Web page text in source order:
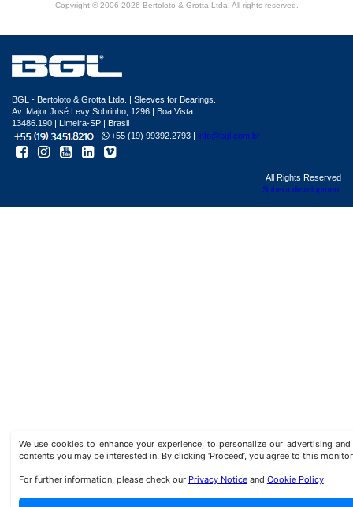
Copyright © 2006-2026 Bertoloto & Grotta Ltda. All rights reserved.
We use cookies to enhance your experience, to personalize our advertising
contents you may be interested in. By clicking ‘Proceed’, you agree to this
For further information, please check our Privacy Noticeand Cookie Policy
BGL - Bertoloto & Grotta Ltda. | Sleeves for Bearings.
Av. Major José Levy Sobrinho, 1296 | Boa Vista
13486.190 | Limeira-SP | Brasil
|
+55 (19) 99392.2793 | info@bgl.com.br
All Rights Reserved
Sphera development